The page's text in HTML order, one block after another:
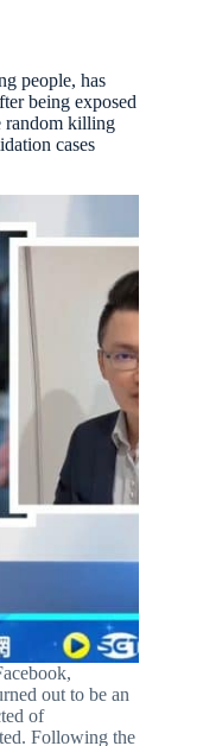
people, has
being exposed
random killing
cases
out to be an
of
Following the